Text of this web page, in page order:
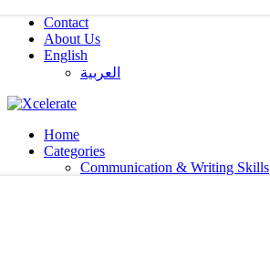
Contact
About Us
English
العربية‏
Home
Categories
Communication & Writing Skills